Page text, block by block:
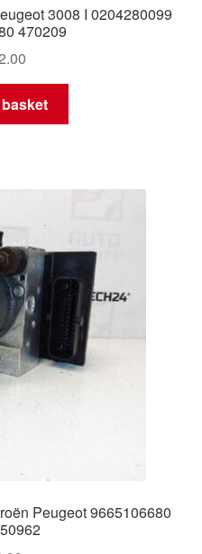
3008 I 0204280099
470209
Peugeot 9665106680